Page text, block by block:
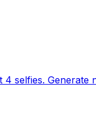
selfies.